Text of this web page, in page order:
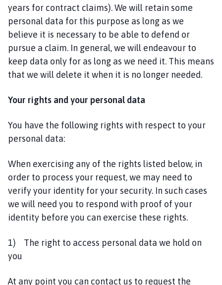
years for contract claims). We will retain some
personal data for this purpose as long as we
believe it is necessary to be able to defend or
pursue a claim. In general, we will endeavour to
keep data only for as long as we need it. This means
that we will delete it when it is no longer needed.
Your rights and your personal data
You have the following rights with respect to your
personal data:
When exercising any of the rights listed below, in
order to process your request, we may need to
verify your identity for your security. In such cases
we will need you to respond with proof of your
identity before you can exercise these rights.
1) The right to access personal data we hold on
you
At any point you can contact us to request the